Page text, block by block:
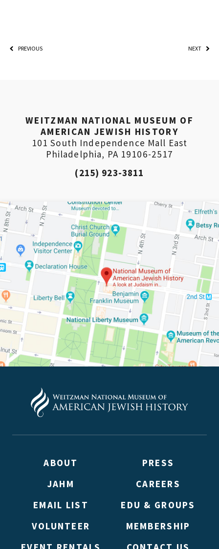
PREVIOUS NEXT
ABOUT
PRESS
JAHM
CAREERS
EMAIL LIST
EDU & GROUPS
VOLUNTEER
MEMBERSHIP
WEITZMAN NATIONAL MUSEUM OF
AMERICAN JEWISH HISTORY
101 South Independence Mall East
Philadelphia, PA 19106-2517
(215) 923-3811